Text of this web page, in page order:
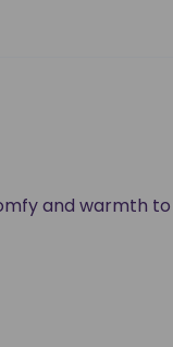
and warmth